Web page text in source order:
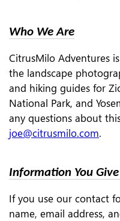
Who We Are
CitrusMilo Adventures
the landscape
and hiking guides for
National Park, and
any questions about
joe@citrusmilo.com.
Information You
If you use our contact
name, email address,